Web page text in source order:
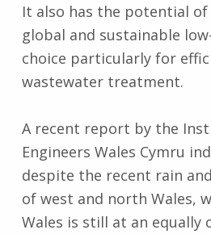
It also has the potential of
global and sustainable
choice particularly for
wastewater treatment.
A recent report by the
Engineers Wales Cymru
despite the recent rain
of west and north Wales,
Wales is still at an